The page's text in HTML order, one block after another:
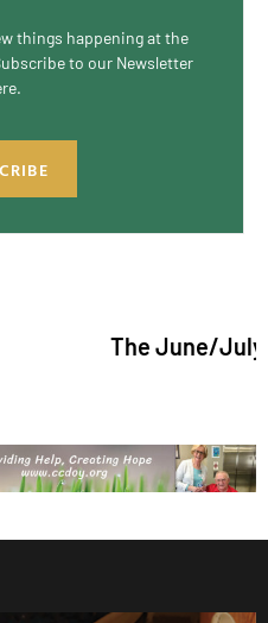
things happening at the
to our Newsletter
The June/July 2026